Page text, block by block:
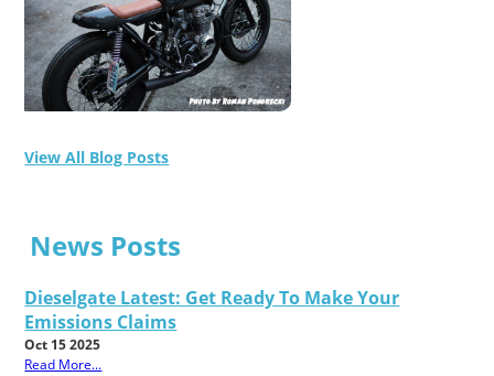
View All Blog Posts
News Posts
Dieselgate Latest: Get Ready To Make Your
Emissions Claims
Oct 15 2025
Read More...